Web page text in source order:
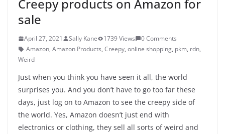
Creepy products on Amazon for
sale
April 27, 2021 Sally Kane 1739 Views
0 Comments
Amazon, Amazon Products, Creepy, online shopping, pkm, rdn,
Weird
Just when you think you have seen it all, the world
surprises you. And you don’t have to go too far these
days, just log on to Amazon to see the creepy side of
the world. Yes, Amazon doesn’t just end with
electronics or clothing, they sell all sorts of weird and